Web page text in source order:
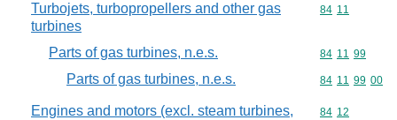
Turbojets, turbopropellers and other gas
turbines
Commodity
84 11
Parts of gas turbines, n.e.s. Commodity
84 11 99
Parts of gas turbines, n.e.s. Commodity
84 11 99 00
Engines and motors (excl. steam turbines,
Commodity
84 12